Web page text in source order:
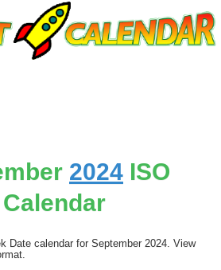
2024 ISO
Calendar
Date calendar for September 2024. View
Close